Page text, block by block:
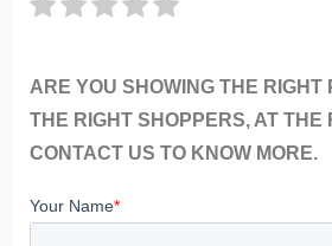
ARE YOU SHOWING THE RIGHT
THE RIGHT SHOPPERS, AT THE
CONTACT US TO KNOW MORE.